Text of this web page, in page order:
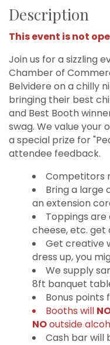
Description
This event is not
Join us for a sizzling
Chamber of
Belvidere on a chilly
bringing their best
and Best Booth
swag. We value your
a special prize for
attendee feedback.
Competitors
Bring a large
an extension
Toppings
cheese, etc. get
Get creative
dress up, you
We supply
8ft banquet
Bonus points
Booths will
NOoutside
Cash bar will